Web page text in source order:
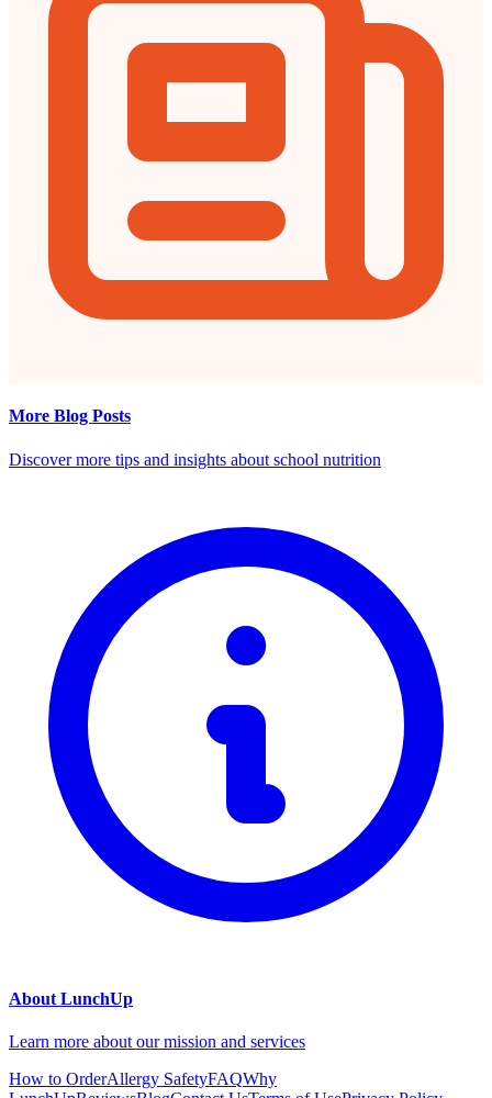
More Blog Posts
Discover more tips and insights about school nutrition
About LunchUp
Learn more about our mission and services
How to OrderAllergy SafetyFAQWhy